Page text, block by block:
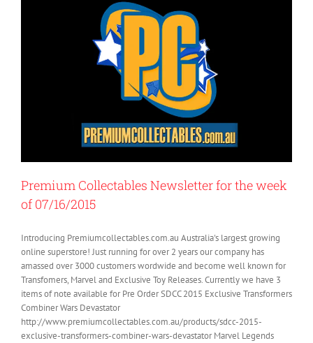
Premium Collectables Newsletter for the week
of 07/16/2015
Introducing Premiumcollectables.com.au Australia's largest growing
online superstore! Just running for over 2 years our company has
amassed over 3000 customers wordwide and become well known for
Transfomers, Marvel and Exclusive Toy Releases. Currently we have 3
items of note available for Pre Order SDCC 2015 Exclusive Transformers
Combiner Wars Devastator
http://www.premiumcollectables.com.au/products/sdcc-2015-
exclusive-transformers-combiner-wars-devastator Marvel Legends